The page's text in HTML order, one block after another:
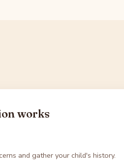
works
and gather your child's history.